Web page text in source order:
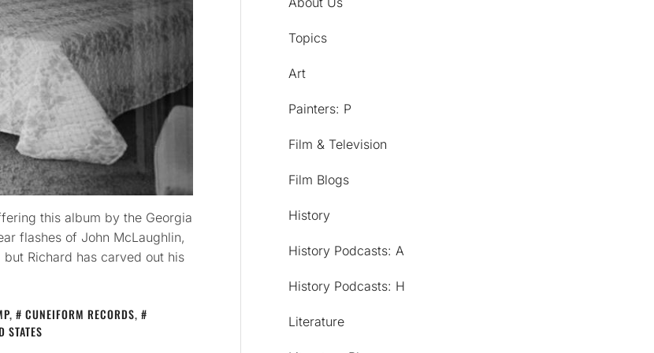
this album by the Georgia
flashes of John McLaughlin,
but Richard has carved out his
, CUNEIFORM RECORDS,
STATES
Topics
Art
Painters: P
Film & Television
Film Blogs
History
History Podcasts: A
History Podcasts: H
Literature